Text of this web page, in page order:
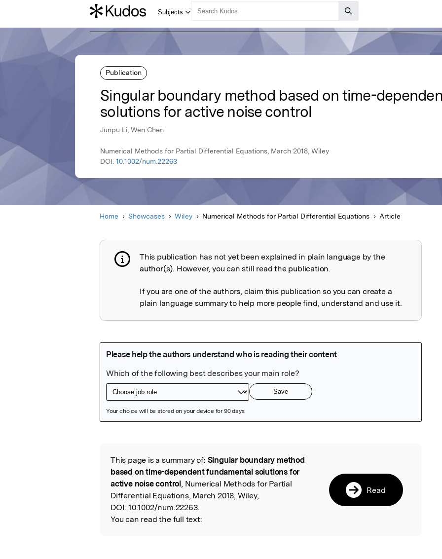
Publication
Singular boundary method based on time-
solutions for active noise control
Junpu Li, Wen Chen
Numerical Methods for Partial Differential Equations, March 2018, Wiley
DOI: 10.1002/num.22263
Home Showcases Wiley Numerical Methods for Partial Differential Equations Article
Publication not explained
This publication has not yet been explained in plain language by the
author(s). However, you can still read the publication.
If you are one of the authors, claim this publication so you can create a
plain language summary to help more people find, understand and use it.
Read the Original
This page is a summary of: Singular boundary method
based on time-dependent fundamental solutions for
active noise control, Numerical Methods for Partial
Differential Equations, March 2018, Wiley,
DOI: 10.1002/num.22263.
You can read the full text:
Read